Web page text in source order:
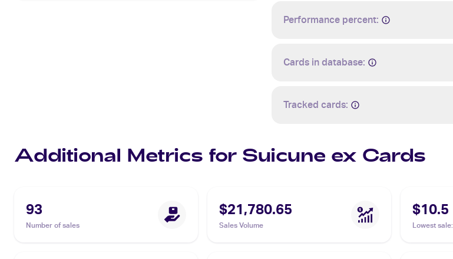
Performance percent:
Cards in database:
Tracked cards:
Additional Metrics for Suicune ex Cards
93
Number of sales
$21,780.65
Sales Volume
$10.5
Lowest sale: